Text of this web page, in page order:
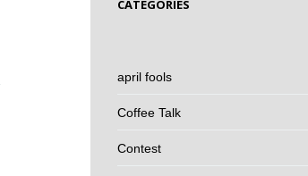
CATEGORIES
april fools
Coffee Talk
Contest